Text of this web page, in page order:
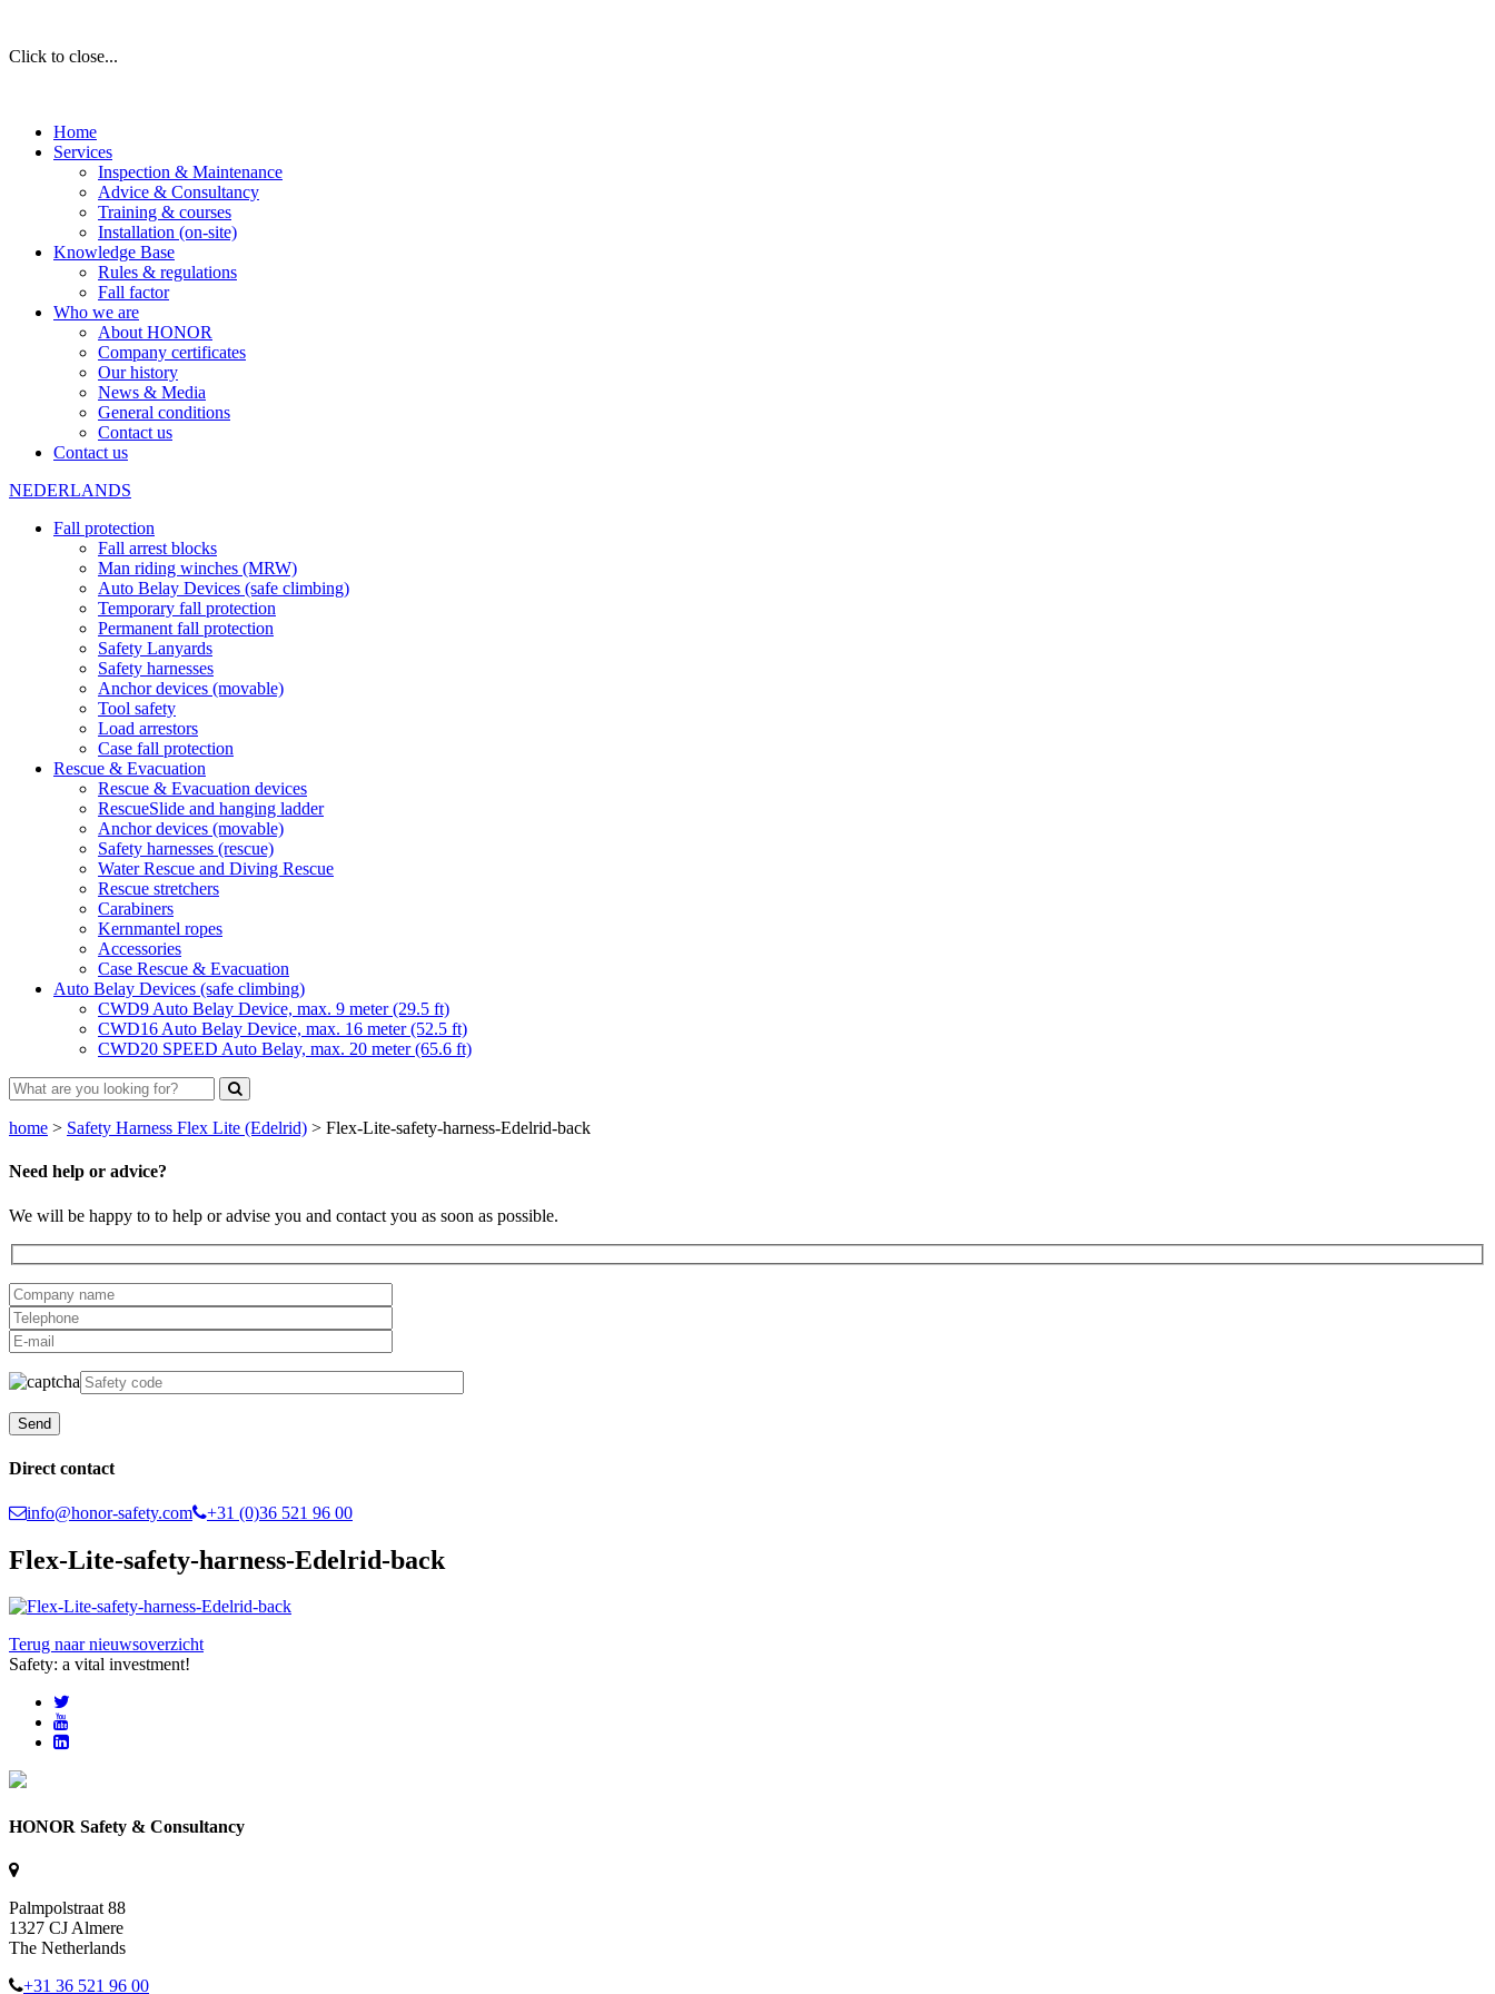
Click to close...
Home
Services
Inspection & Maintenance
Advice & Consultancy
Training & courses
Installation (on-site)
Knowledge Base
Rules & regulations
Fall factor
Who we are
About HONOR
Company certificates
Our history
News & Media
General conditions
Contact us
Contact us
NEDERLANDS
Fall protection
Fall arrest blocks
Man riding winches (MRW)
Auto Belay Devices (safe climbing)
Temporary fall protection
Permanent fall protection
Safety Lanyards
Safety harnesses
Anchor devices (movable)
Tool safety
Load arrestors
Case fall protection
Rescue & Evacuation
Rescue & Evacuation devices
RescueSlide and hanging ladder
Anchor devices (movable)
Safety harnesses (rescue)
Water Rescue and Diving Rescue
Rescue stretchers
Carabiners
Kernmantel ropes
Accessories
Case Rescue & Evacuation
Auto Belay Devices (safe climbing)
CWD9 Auto Belay Device, max. 9 meter (29.5 ft)
CWD16 Auto Belay Device, max. 16 meter (52.5 ft)
CWD20 SPEED Auto Belay, max. 20 meter (65.6 ft)
home > Safety Harness Flex Lite (Edelrid) > Flex-Lite-safety-harness-Edelrid-back
Need help or advice?
We will be happy to to help or advise you and contact you as soon as possible.
Direct contact
info@honor-safety.com +31 (0)36 521 96 00
Flex-Lite-safety-harness-Edelrid-back
Terug naar nieuwsoverzicht
Safety: a vital investment!
HONOR Safety & Consultancy
Palmpolstraat 88
1327 CJ Almere
The Netherlands
+31 36 521 96 00